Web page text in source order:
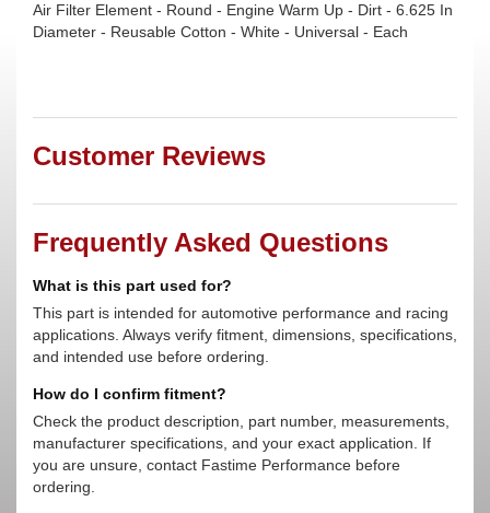
Air Filter Element - Round - Engine Warm Up - Dirt - 6.625 In
Diameter - Reusable Cotton - White - Universal - Each
Customer Reviews
Frequently Asked Questions
What is this part used for?
This part is intended for automotive performance and racing
applications. Always verify fitment, dimensions, specifications,
and intended use before ordering.
How do I confirm fitment?
Check the product description, part number, measurements,
manufacturer specifications, and your exact application. If
you are unsure, contact Fastime Performance before
ordering.